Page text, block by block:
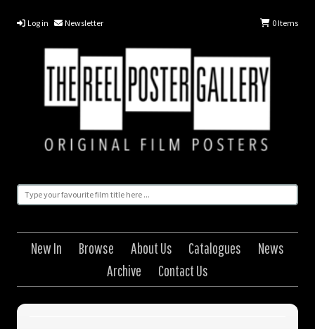
Log in Newsletter 0Items
New In Browse About Us Catalogues
News
Archive
Contact Us